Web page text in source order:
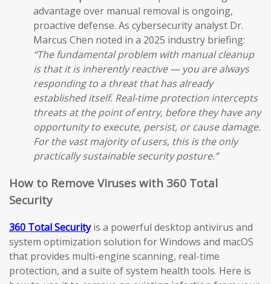
advantage over manual removal is ongoing,
proactive defense. As cybersecurity analyst Dr.
Marcus Chen noted in a 2025 industry briefing:
“The fundamental problem with manual cleanup
is that it is inherently reactive — you are always
responding to a threat that has already
established itself. Real-time protection intercepts
threats at the point of entry, before they have any
opportunity to execute, persist, or cause damage.
For the vast majority of users, this is the only
practically sustainable security posture.”
How to Remove Viruses with 360 Total
Security
360 Total Securityis a powerful desktop antivirus and
system optimization solution for Windows and macOS
that provides multi-engine scanning, real-time
protection, and a suite of system health tools. Here is